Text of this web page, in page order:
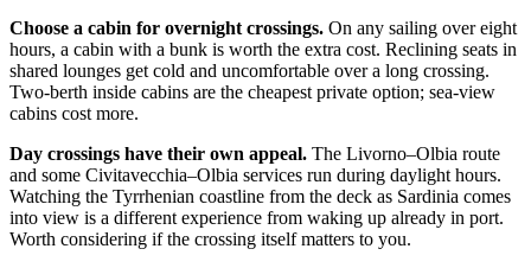
Choose a cabin for overnight crossings. On any sailing over eight
hours, a cabin with a bunk is worth the extra cost. Reclining seats in
shared lounges get cold and uncomfortable over a long crossing.
Two-berth inside cabins are the cheapest private option; sea-view
cabins cost more.
Day crossings have their own appeal. The Livorno–Olbia route
and some Civitavecchia–Olbia services run during daylight hours.
Watching the Tyrrhenian coastline from the deck as Sardinia comes
into view is a different experience from waking up already in port.
Worth considering if the crossing itself matters to you.